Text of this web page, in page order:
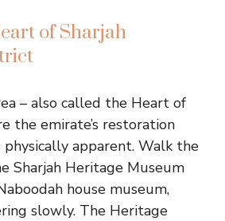
of Sharjah
– also called the Heart of
the emirate’s restoration
physically apparent. Walk the
Sharjah Heritage Museum
house museum,
slowly. The Heritage